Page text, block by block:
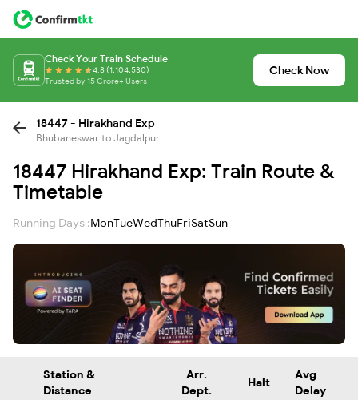
Check Your Train Schedule
4.8 (1,104,530)
Trusted by 15 Crore+ Users
Check Now
18447 - Hirakhand Exp
Bhubaneswar to Jagdalpur
18447 Hirakhand Exp: Train Route &
Timetable
Running Days :MonTueWedThuFriSatSun
Station &
Distance
Arr.
Dept.
Halt
Avg
Delay